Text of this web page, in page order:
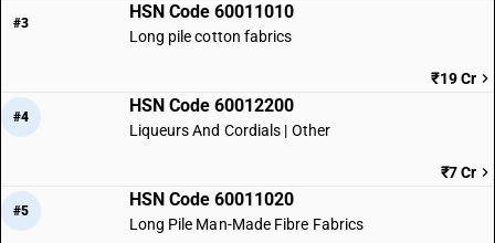
#3
HSN Code 60011010
Long pile cotton fabrics
₹19 Cr
#4
HSN Code 60012200
Liqueurs And Cordials | Other
₹7 Cr
#5
HSN Code 60011020
Long Pile Man-Made Fibre Fabrics